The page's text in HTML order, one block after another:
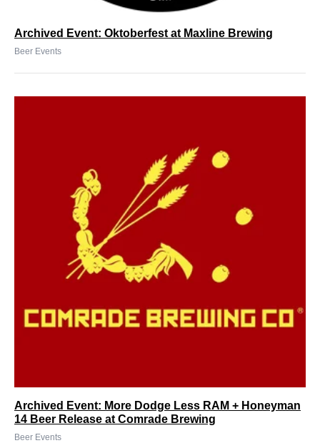
Archived Event: Oktoberfest at Maxline Brewing
Beer Events
Archived Event: More Dodge Less RAM + Honeyman
14 Beer Release at Comrade Brewing
Beer Events